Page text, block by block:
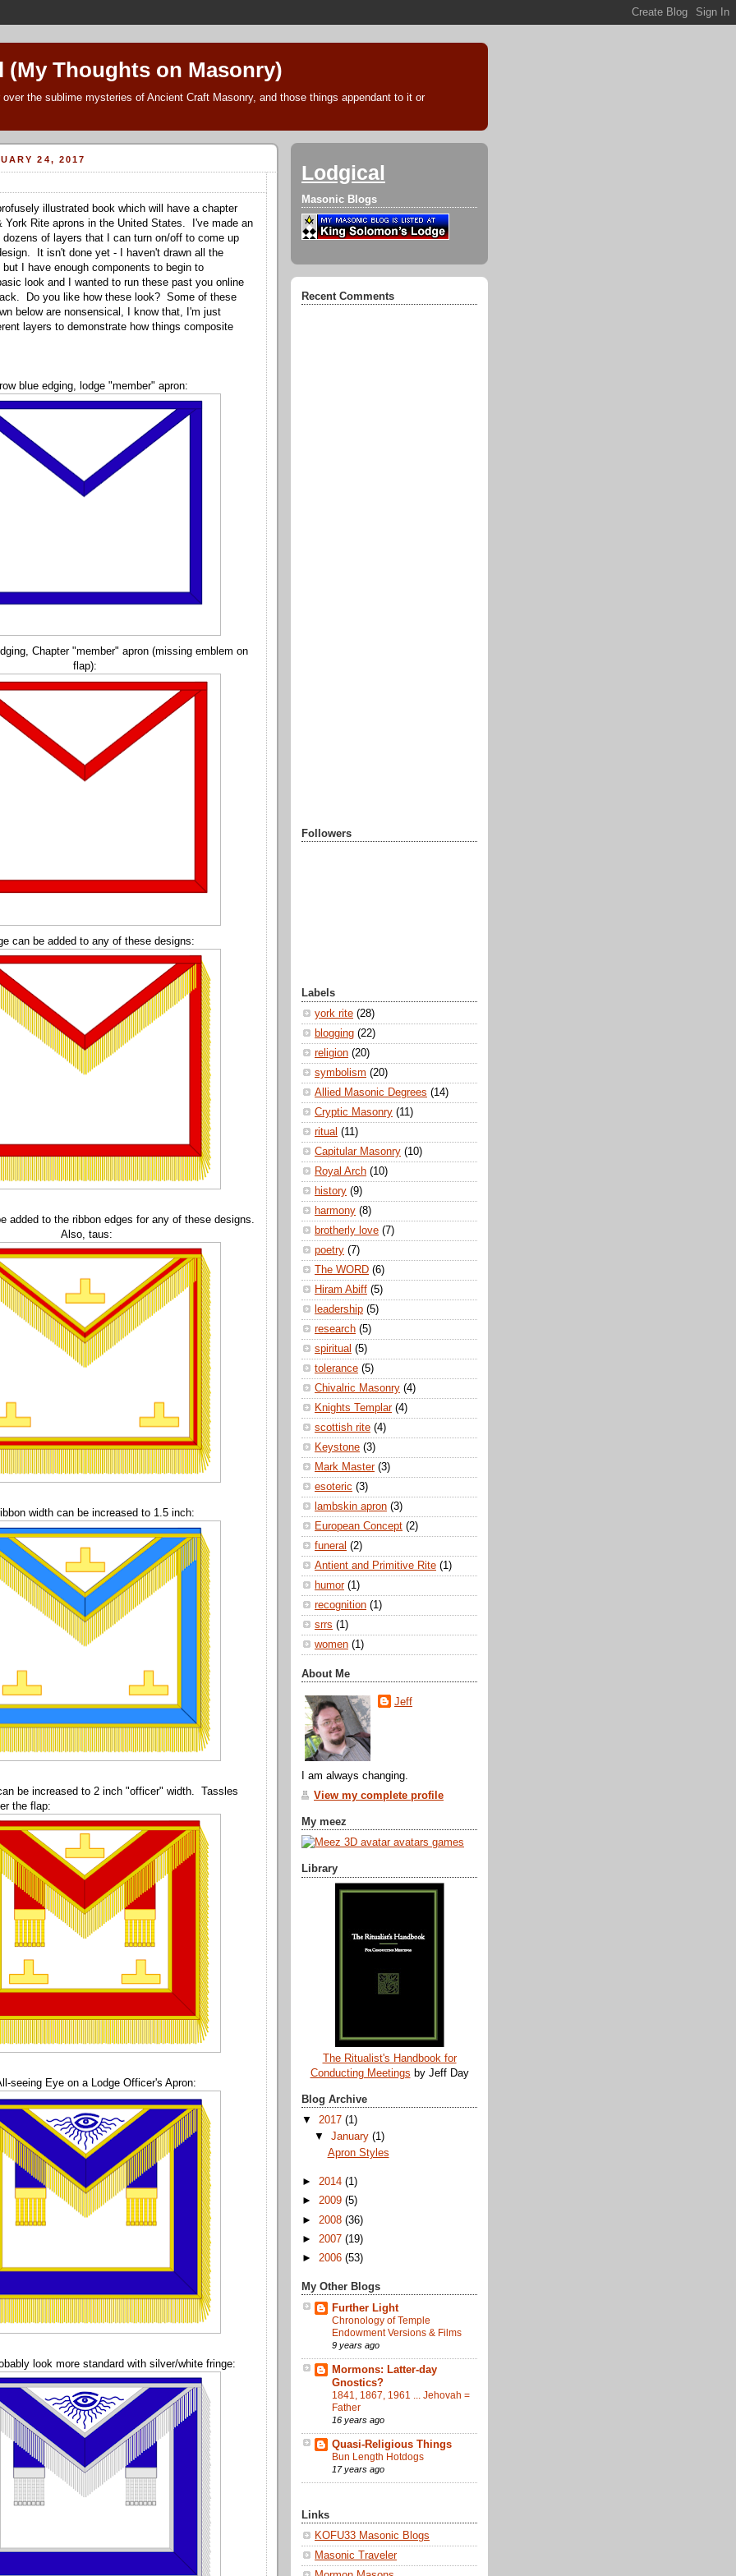
(My Thoughts on Masonry)
over the sublime mysteries of Ancient Craft Masonry, and those things appendant to it or
24, 2017
illustrated book which will have a chapter
York Rite aprons in the United States. I've made an
of layers that I can turn on/off to come up
It isn't done yet - I haven't drawn all the
I have enough components to begin to
look and I wanted to run these past you online
Do you like how these look? Some of these
below are nonsensical, I know that, I'm just
layers to demonstrate how things composite
blue edging, lodge "member" apron:
Chapter "member" apron (missing emblem on
flap):
can be added to any of these designs:
added to the ribbon edges for any of these designs.
Also, taus:
width can be increased to 1.5 inch:
be increased to 2 inch "officer" width. Tassles
the flap:
seeing Eye on a Lodge Officer's Apron:
look more standard with silver/white fringe:
Lodgical
Masonic Blogs
Recent Comments
Followers
Labels
york rite (28)
blogging (22)
religion (20)
symbolism (20)
Allied Masonic Degrees (14)
Cryptic Masonry (11)
ritual (11)
Capitular Masonry (10)
Royal Arch (10)
history (9)
harmony (8)
brotherly love (7)
poetry (7)
The WORD (6)
Hiram Abiff (5)
leadership (5)
research (5)
spiritual (5)
tolerance (5)
Chivalric Masonry (4)
Knights Templar (4)
scottish rite (4)
Keystone (3)
Mark Master (3)
esoteric (3)
lambskin apron (3)
European Concept (2)
funeral (2)
Antient and Primitive Rite (1)
humor (1)
recognition (1)
srrs (1)
women (1)
About Me
Jeff
I am always changing.
View my complete profile
My meez
Library
The Ritualist's Handbook for
Conducting Meetings by Jeff Day
Blog Archive
▼ 2017 (1)
▼January(1)
Apron Styles
► 2014 (1)
► 2009 (5)
► 2008 (36)
► 2007 (19)
► 2006 (53)
My Other Blogs
Further Light
Chronology of Temple
Endowment Versions & Films
9 years ago
Mormons: Latter-day
Gnostics?
1841, 1867, 1961 ... Jehovah =
Father
16 years ago
Quasi-Religious Things
Bun Length Hotdogs
17 years ago
Links
KOFU33 Masonic Blogs
Masonic Traveler